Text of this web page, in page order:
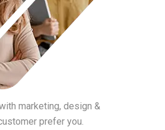
marketing, design &
prefer you.